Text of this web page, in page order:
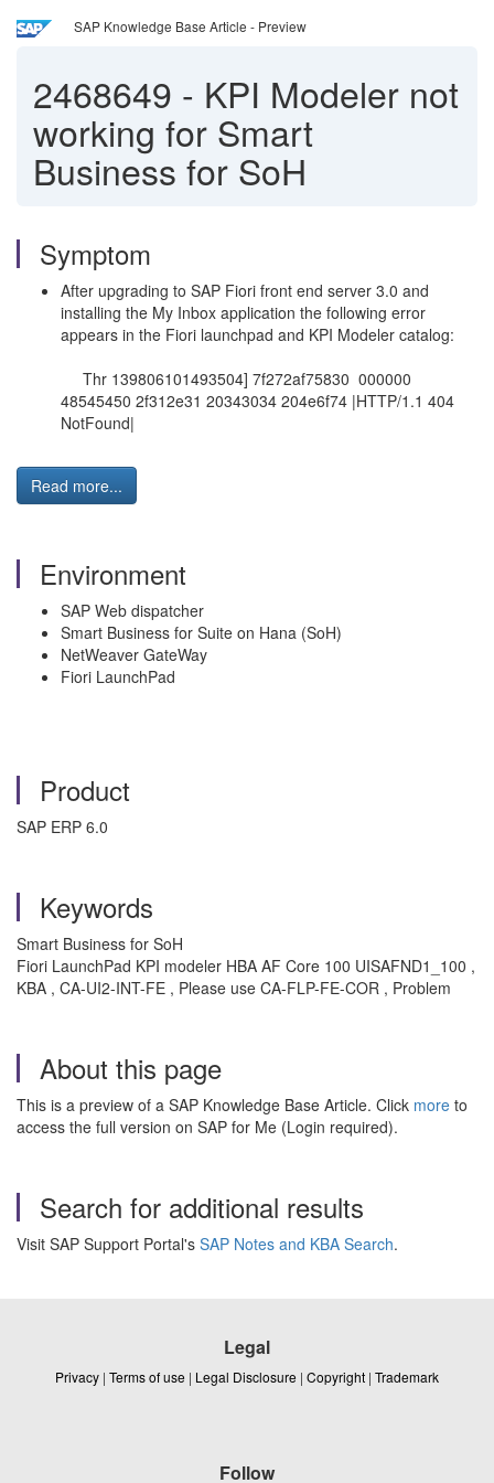
SAP Knowledge Base Article - Preview
2468649 - KPI Modeler not
working for Smart
Business for SoH
Symptom
After upgrading to SAP Fiori front end server 3.0 and
installing the My Inbox application the following error
appears in the Fiori launchpad and KPI Modeler catalog:
Thr 139806101493504] 7f272af75830 000000
48545450 2f312e31 20343034 204e6f74 |HTTP/1.1 404
NotFound|
Read more...
Environment
SAP Web dispatcher
Smart Business for Suite on Hana (SoH)
NetWeaver GateWay
Fiori LaunchPad
Product
SAP ERP 6.0
Keywords
Smart Business for SoH
Fiori LaunchPad KPI modeler HBA AF Core 100 UISAFND1_100 ,
KBA , CA-UI2-INT-FE , Please use CA-FLP-FE-COR , Problem
About this page
This is a preview of a SAP Knowledge Base Article. Click more to
access the full version on SAP for Me (Login required).
Search for additional results
Visit SAP Support Portal's SAP Notes and KBA Search.
Legal
Privacy | Terms of use | Legal Disclosure | Copyright | Trademark
Follow